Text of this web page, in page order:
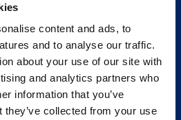
content and ads, to
and to analyse our traffic.
about your use of our site with
and analytics partners who
information that you’ve
they’ve collected from your use